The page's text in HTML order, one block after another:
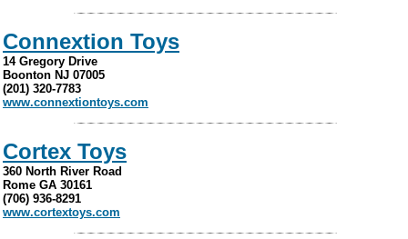
Connextion Toys
14 Gregory Drive
Boonton NJ 07005
(201) 320-7783
www.connextiontoys.com
Cortex Toys
360 North River Road
Rome GA 30161
(706) 936-8291
www.cortextoys.com